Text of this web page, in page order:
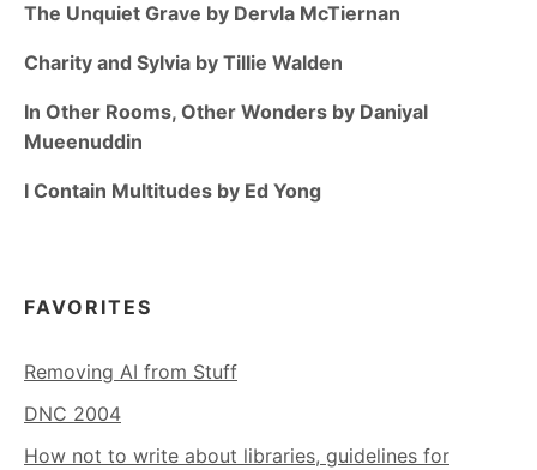
The Unquiet Grave by Dervla McTiernan
Charity and Sylvia by Tillie Walden
In Other Rooms, Other Wonders by Daniyal
Mueenuddin
I Contain Multitudes by Ed Yong
FAVORITES
Removing AI from Stuff
DNC 2004
How not to write about libraries, guidelines for